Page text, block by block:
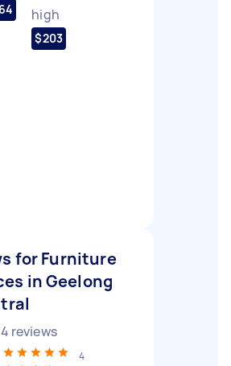
high
$203
for Furniture
in Geelong
4 reviews
4